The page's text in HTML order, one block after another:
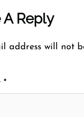
A Reply
address will not
*